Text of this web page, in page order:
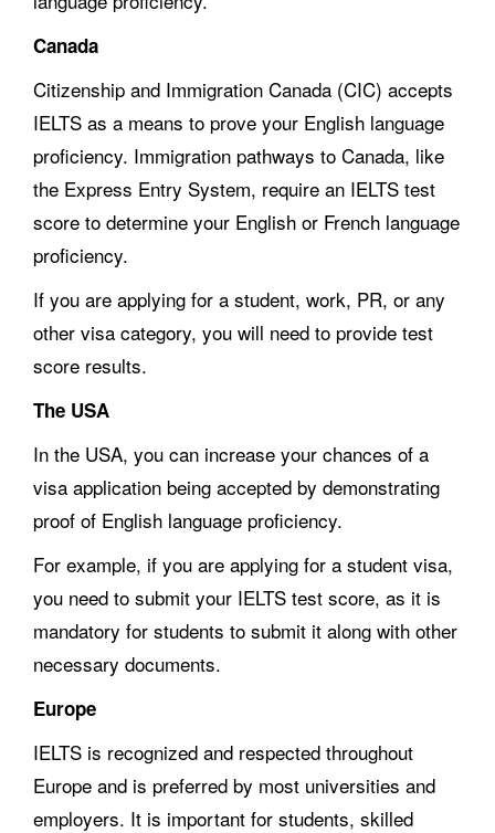
Canada
Citizenship and Immigration Canada (CIC) accepts
IELTS as a means to prove your English language
proficiency. Immigration pathways to Canada, like
the Express Entry System, require an IELTS test
score to determine your English or French language
proficiency.
If you are applying for a student, work, PR, or any
other visa category, you will need to provide test
score results.
The USA
In the USA, you can increase your chances of a
visa application being accepted by demonstrating
proof of English language proficiency.
For example, if you are applying for a student visa,
you need to submit your IELTS test score, as it is
mandatory for students to submit it along with other
necessary documents.
Europe
IELTS is recognized and respected throughout
Europe and is preferred by most universities and
employers. It is important for students, skilled